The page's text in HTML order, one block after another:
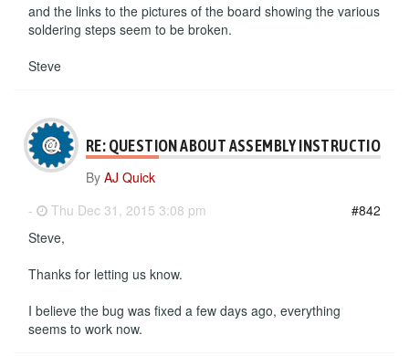
and the links to the pictures of the board showing the various
soldering steps seem to be broken.
Steve
RE: QUESTION ABOUT ASSEMBLY INSTRUCTIONS
By AJ Quick
-
Thu Dec 31, 2015 3:08 pm
#842
Steve,
Thanks for letting us know.
I believe the bug was fixed a few days ago, everything
seems to work now.